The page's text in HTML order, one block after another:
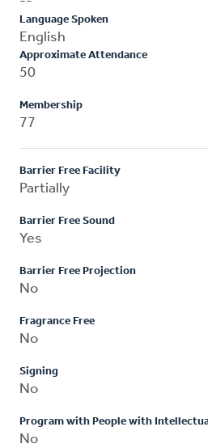
Language Spoken
English
Approximate Attendance
50
Membership
77
Barrier Free Facility
Partially
Barrier Free Sound
Yes
Barrier Free Projection
No
Fragrance Free
No
Signing
No
Program with People with
No